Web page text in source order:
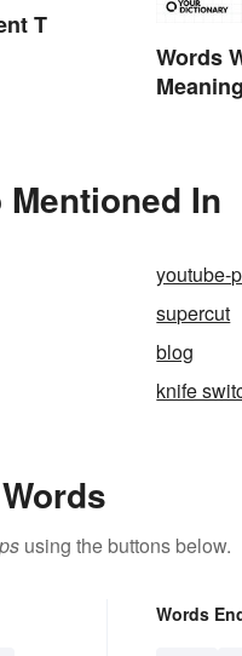
T
Words
In
youtube-
supercut
blog
knife
using the buttons below.
Words